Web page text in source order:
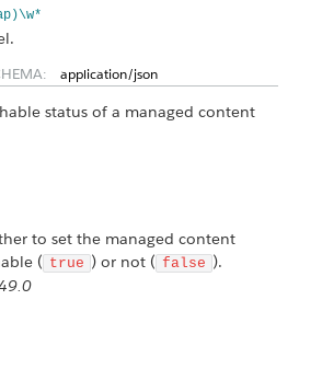
application/json
status of a managed content
to set the managed content
( true ) or not ( false ).